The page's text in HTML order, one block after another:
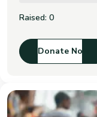
Raised: 0
Donate Now